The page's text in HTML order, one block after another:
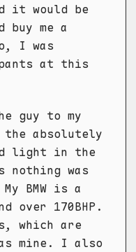
it would be
buy me a
I was
at this
guy to my
absolutely
light in the
nothing was
BMW is a
over 170BHP.
which are
mine. I also